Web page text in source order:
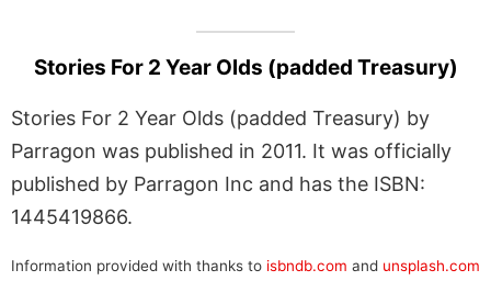
Stories For 2 Year Olds (padded Treasury)
Stories For 2 Year Olds (padded Treasury) by
Parragon was published in 2011. It was officially
published by Parragon Inc and has the ISBN:
1445419866.
Information provided with thanks to isbndb.com and unsplash.com